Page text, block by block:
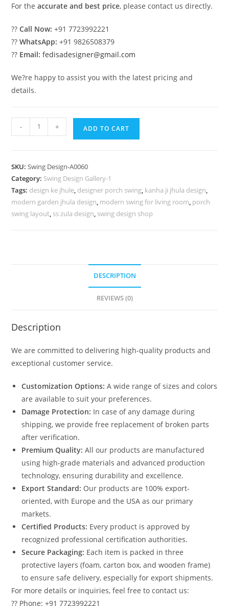
For theaccurate and best price, please contact us directly.
??Call Now: +91 7723992221
??WhatsApp: +91 9826508379
?? Email: fedisadesigner@gmail.com
We?re happy to assist you with the latest pricing and
details.
Wooden
for
Premium
Interior
Decoration
- + ADD TO CART
SKU:Swing Design-A0060
Category: Swing Design Gallery-1
Tags: design ke jhule, designer porch swing, kanha ji jhula design,
modern garden jhula design, modern swing for living room, porch
swing layout, ss zula design, swing design shop
DESCRIPTION
REVIEWS (0)
Description
We are committed to delivering high-quality products and
exceptional customer service.
Customization Options: A wide range of sizes and colors
are available to suit your preferences.
Damage Protection: In case of any damage during
shipping, we provide free replacement of broken parts
after verification.
Premium Quality: All our products are manufactured
using high-grade materials and advanced production
technology, ensuring durability and excellence.
Export Standard: Our products are 100% export-
oriented, with Europe and the USA as our primary
markets.
Certified Products: Every product is approved by
recognized professional certification authorities.
Secure Packaging: Each item is packed in three
protective layers (foam, carton box, and wooden frame)
to ensure safe delivery, especially for export shipments.
For more details or inquiries, feel free to contact us:
?? Phone: +91 7723992221